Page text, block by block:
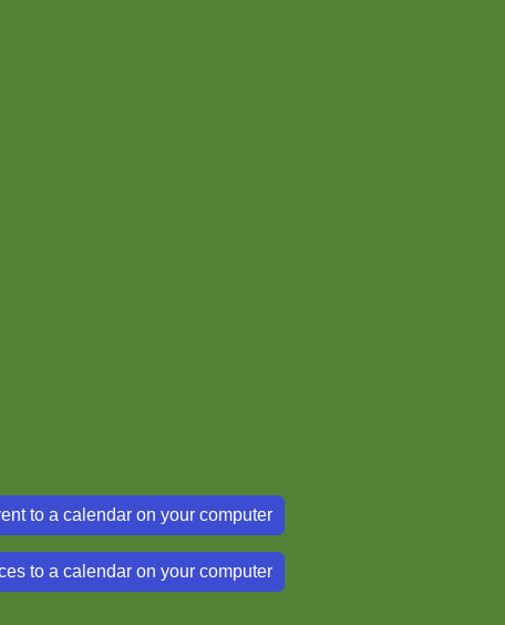
to a calendar on your computer
to a calendar on your computer